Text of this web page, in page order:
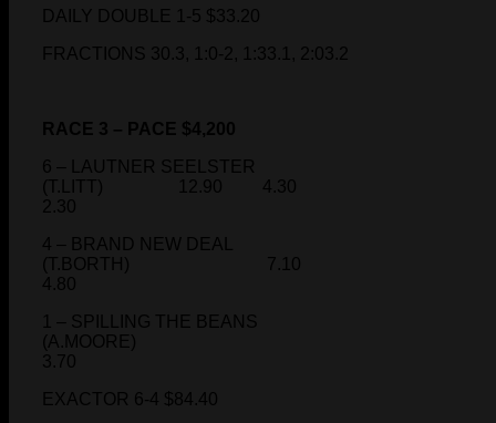
DAILY DOUBLE 1-5 $33.20
FRACTIONS 30.3, 1:0-2, 1:33.1, 2:03.2
RACE 3 – PACE $4,200
6 – LAUTNER SEELSTER
(T.LITT) 12.90 4.30
2.30
4 – BRAND NEW DEAL
(T.BORTH) 7.10
4.80
1 – SPILLING THE BEANS
(A.MOORE)
3.70
EXACTOR 6-4 $84.40